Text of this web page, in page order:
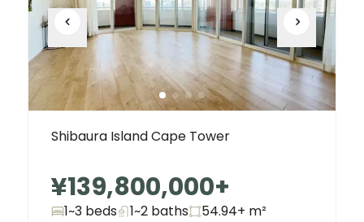
Shibaura Island Cape Tower
¥139,800,000+
1~3 beds 1~2 baths 54.94+ m²